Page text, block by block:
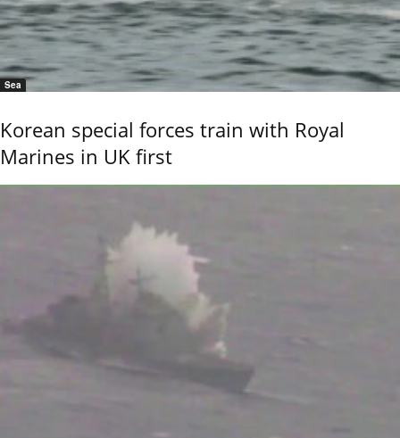
Sea
Korean special forces train with Royal
Marines in UK first